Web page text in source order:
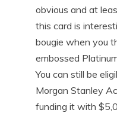
obvious and at
this card is
bougie when you
embossed
You can still be
Morgan Stanley
funding it with